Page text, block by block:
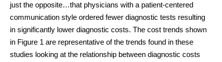
just the opposite…that physicians with a patient-centered
communication style ordered fewer diagnostic tests resulting
in significantly lower diagnostic costs. The cost trends shown
in Figure 1 are representative of the trends found in these
studies looking at the relationship between diagnostic costs